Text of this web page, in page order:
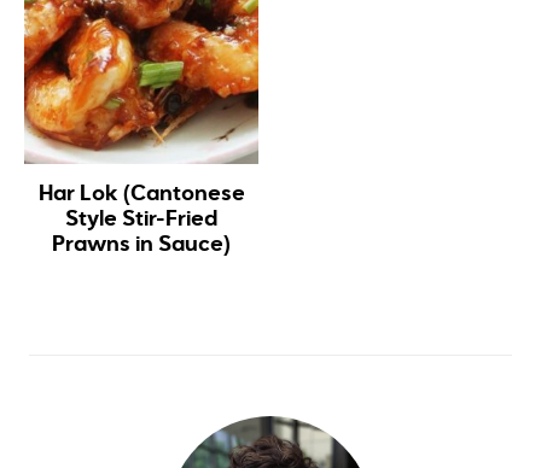
Har Lok (Cantonese
Style Stir-Fried
Prawns in Sauce)